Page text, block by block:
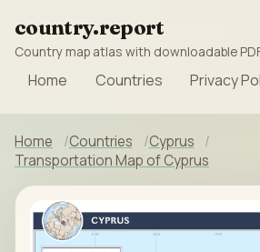
country.report
Country map atlas with downloadable
Home Countries Privacy
Home Countries
Cyprus
Transportation Map of Cyprus